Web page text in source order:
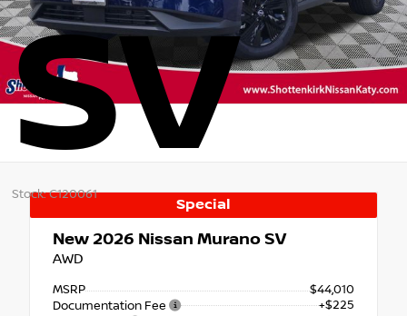
SV
Stock: C120061
Special
New 2026 Nissan Murano SV
AWD
MSRP
$44,010
Documentation Fee
+$225